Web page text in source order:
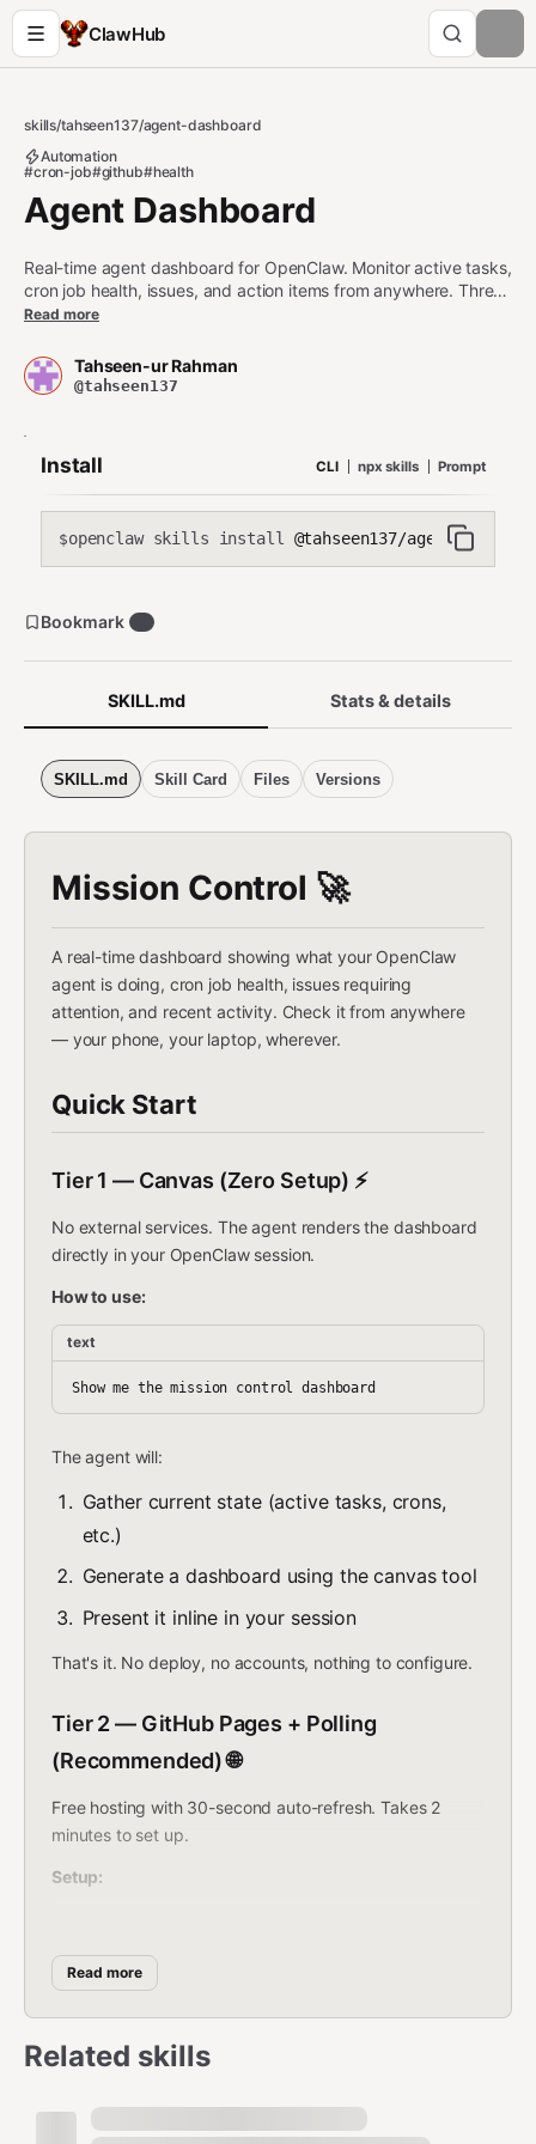
ClawHub
skills/tahseen137/agent-dashboard
Automation
#cron-job#github#health
Agent Dashboard
Real-time agent dashboard for OpenClaw. Monitor active tasks,
cron job health, issues, and action items from anywhere. Three
setup tiers: (1) Zero-config canvas rendering inside OpenClaw,
setup, (3) Supabase Realtime + Vercel for instant websocket
updates. All data stays on your machine. PIN-protected. No
names, cron status, timestamps) — never credentials, API
keys, or file contents.
Read more
Tahseen-ur Rahman
@tahseen137
Install CLI npx skills Prompt
$openclaw skills install @tahseen137/agent-
SKILL.md Stats & details
SKILL.md Skill Card Files Versions
Mission Control 🚀
A real-time dashboard showing what your OpenClaw
agent is doing, cron job health, issues requiring
attention, and recent activity. Check it from anywhere
— your phone, your laptop, wherever.
Quick Start
Tier 1 — Canvas (Zero Setup) ⚡
No external services. The agent renders the dashboard
directly in your OpenClaw session.
How to use:
text
The agent will:
Gather current state (active tasks, crons,
etc.)
Generate a dashboard using the canvas tool
Present it inline in your session
That's it. No deploy, no accounts, nothing to configure.
Tier 2 — GitHub Pages + Polling
(Recommended) 🌐
Free hosting with 30-second auto-refresh. Takes 2
minutes to set up.
Setup:
bash
Copy the dashboard:
Read more
Related skills
Bookmark